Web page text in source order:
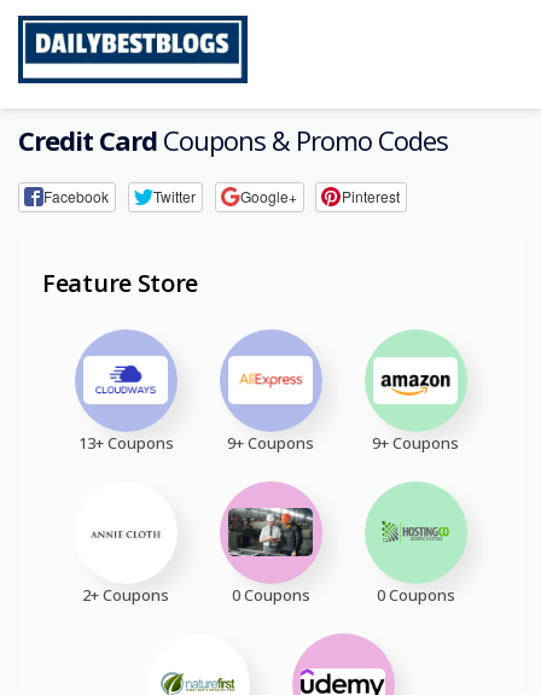
Credit Card Coupons & Promo Codes
Facebook Twitter Google+ Pinterest
Feature Store
13+ Coupons 9+ Coupons 9+ Coupons
2+ Coupons 0 Coupons 0 Coupons